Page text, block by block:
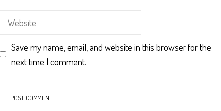
Website
Save my name, email, and website in this browser for the
next time I comment.